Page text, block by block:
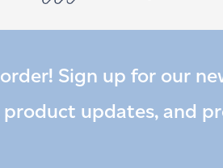
Sign up for our
updates, and